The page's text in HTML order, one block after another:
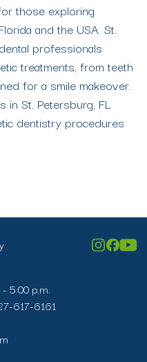
those exploring
and the USA. St.
professionals
treatments, from teeth
for a smile makeover.
in St. Petersburg, FL
dentistry procedures
5:00 p.m.
617-6161